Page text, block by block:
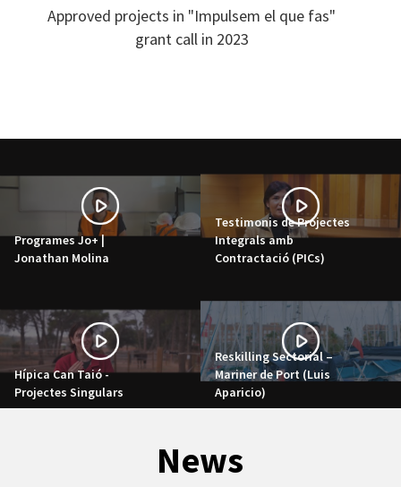
Approved projects in "Impulsem el que fas"
grant call in 2023
Programes Jo+ |
Jonathan Molina
Testimonis de Projectes
Integrals amb
Contractació (PICs)
Hípica Can Taió -
Projectes Singulars
Reskilling Sectorial –
Mariner de Port (Luis
Aparicio)
News